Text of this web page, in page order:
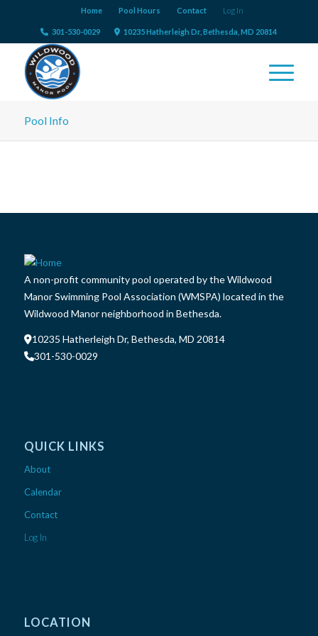
Home Pool Hours Contact Log In
301-530-0029 10235 Hatherleigh Dr, Bethesda, MD 20814
Pool Info
A non-profit community pool operated by the Wildwood
Manor Swimming Pool Association (WMSPA) located in the
Wildwood Manor neighborhood in Bethesda.
10235 Hatherleigh Dr, Bethesda, MD 20814
301-530-0029
QUICK LINKS
About
Calendar
Contact
Log In
LOCATION